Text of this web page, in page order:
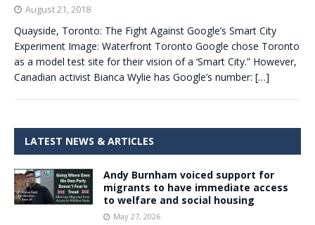
August 21, 2018
Quayside, Toronto: The Fight Against Google’s Smart City
Experiment Image: Waterfront Toronto Google chose Toronto
as a model test site for their vision of a ‘Smart City.” However,
Canadian activist Bianca Wylie has Google’s number: […]
LATEST NEWS & ARTICLES
Andy Burnham voiced support for
migrants to have immediate access
to welfare and social housing
May 27, 2026